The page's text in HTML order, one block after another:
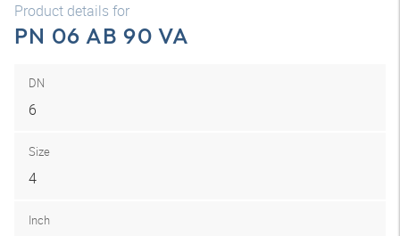
Product details for
PN 06 AB 90 VA
DN
6
Size
4
Inch